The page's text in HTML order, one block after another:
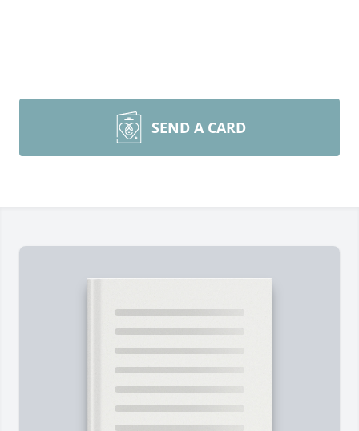
SEND A CARD